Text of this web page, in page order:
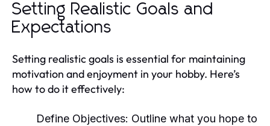
Setting Realistic Goals and
Expectations
Setting realistic goals is essential for maintaining
motivation and enjoyment in your hobby. Here’s
how to do it effectively:
Define Objectives: Outline what you hope to